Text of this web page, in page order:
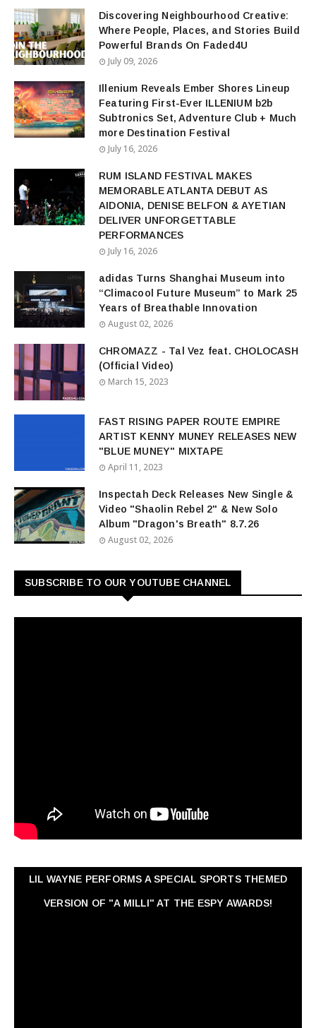
Discovering Neighbourhood Creative:
Where People, Places, and Stories Build
Powerful Brands On Faded4U
July 09, 2026
Illenium Reveals Ember Shores Lineup
Featuring First-Ever ILLENIUM b2b
Subtronics Set, Adventure Club + Much
more Destination Festival
July 16, 2026
RUM ISLAND FESTIVAL MAKES
MEMORABLE ATLANTA DEBUT AS
AIDONIA, DENISE BELFON & AYETIAN
DELIVER UNFORGETTABLE
PERFORMANCES
July 16, 2026
adidas Turns Shanghai Museum into
“Climacool Future Museum” to Mark 25
Years of Breathable Innovation
August 02, 2026
CHROMAZZ - Tal Vez feat. CHOLOCASH
(Official Video)
March 15, 2023
FAST RISING PAPER ROUTE EMPIRE
ARTIST KENNY MUNEY RELEASES NEW
"BLUE MUNEY" MIXTAPE
April 11, 2023
Inspectah Deck Releases New Single &
Video "Shaolin Rebel 2" & New Solo
Album "Dragon's Breath" 8.7.26
August 02, 2026
SUBSCRIBE TO OUR YOUTUBE CHANNEL
LIL WAYNE PERFORMS A SPECIAL SPORTS THEMED
VERSION OF "A MILLI" AT THE ESPY AWARDS!